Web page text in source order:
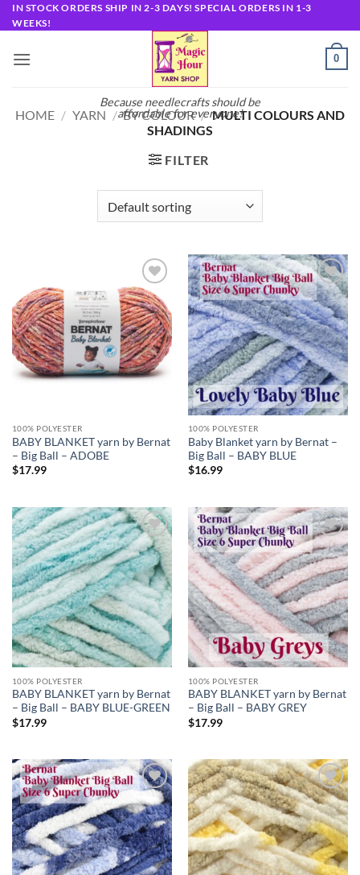
Skip
to
IN STOCK ORDERS SHIP IN 2-3 DAYS! SPECIAL ORDERS IN 1-3
WEEKS!
Because needlecrafts should be
affordable for everyone!
0
HOME / YARN / BY COLOUR / MULTI COLOURS AND
SHADINGS
FILTER
Add to
wishlist
100% POLYESTER
BABY BLANKET yarn by Bernat
– Big Ball – ADOBE
$17.99
Add to
wishlist
100% POLYESTER
Baby Blanket yarn by Bernat –
Big Ball – BABY BLUE
$16.99
Add to
wishlist
100% POLYESTER
BABY BLANKET yarn by Bernat
– Big Ball – BABY BLUE-GREEN
$17.99
Add to
wishlist
100% POLYESTER
BABY BLANKET yarn by Bernat
– Big Ball – BABY GREY
$17.99
Add to
wishlist
Add to
wishlist